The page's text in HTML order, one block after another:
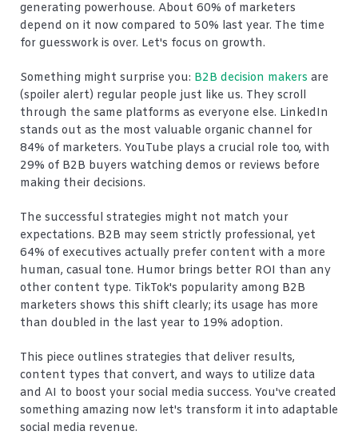
generating powerhouse. About 60% of marketers
depend on it now compared to 50% last year. The time
for guesswork is over. Let's focus on growth.
Something might surprise you: B2B decision makers are
(spoiler alert) regular people just like us. They scroll
through the same platforms as everyone else. LinkedIn
stands out as the most valuable organic channel for
84% of marketers. YouTube plays a crucial role too, with
29% of B2B buyers watching demos or reviews before
making their decisions.
The successful strategies might not match your
expectations. B2B may seem strictly professional, yet
64% of executives actually prefer content with a more
human, casual tone. Humor brings better ROI than any
other content type. TikTok's popularity among B2B
marketers shows this shift clearly; its usage has more
than doubled in the last year to 19% adoption.
This piece outlines strategies that deliver results,
content types that convert, and ways to utilize data
and AI to boost your social media success. You've created
something amazing now let's transform it into adaptable
social media revenue.